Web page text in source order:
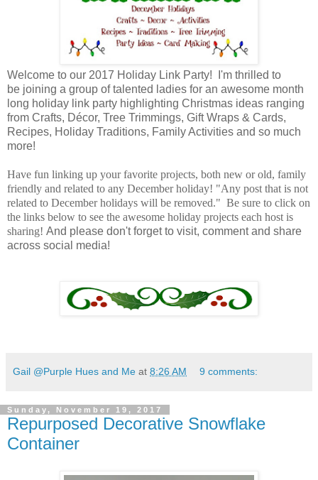
Welcome to our 2017 Holiday Link Party! I'm thrilled to
be joining a group of talented ladies for an awesome month
long holiday link party highlighting Christmas ideas ranging
from Crafts, Décor, Tree Trimmings, Gift Wraps & Cards,
Recipes, Holiday Traditions, Family Activities and so much
more!
Have fun linking up your favorite projects, both new or old, family
friendly and related to any December holiday! "Any post that is not
related to December holidays will be removed." Be sure to click on
the links below to see the awesome holiday projects each host is
sharing! And please don't forget to visit, comment and share
across social media!
Gail @Purple Hues and Me at 8:26 AM 9 comments:
Sunday, November 19, 2017
Repurposed Decorative Snowflake
Container